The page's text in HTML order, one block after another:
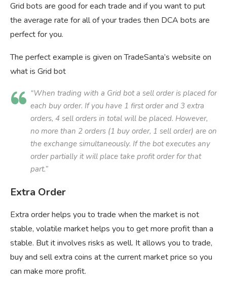
Grid bots are good for each trade and if you want to put
the average rate for all of your trades then DCA bots are
perfect for you.
The perfect example is given on TradeSanta’s website on
what is Grid bot
“When trading with a Grid bot a sell order is placed for
each buy order. If you have 1 first order and 3 extra
orders, 4 sell orders in total will be placed. However,
no more than 2 orders (1 buy order, 1 sell order) are on
the exchange simultaneously. If the bot executes any
order partially it will place take profit order for that
part.”
Extra Order
Extra order helps you to trade when the market is not
stable, volatile market helps you to get more profit than a
stable. But it involves risks as well. It allows you to trade,
buy and sell extra coins at the current market price so you
can make more profit.